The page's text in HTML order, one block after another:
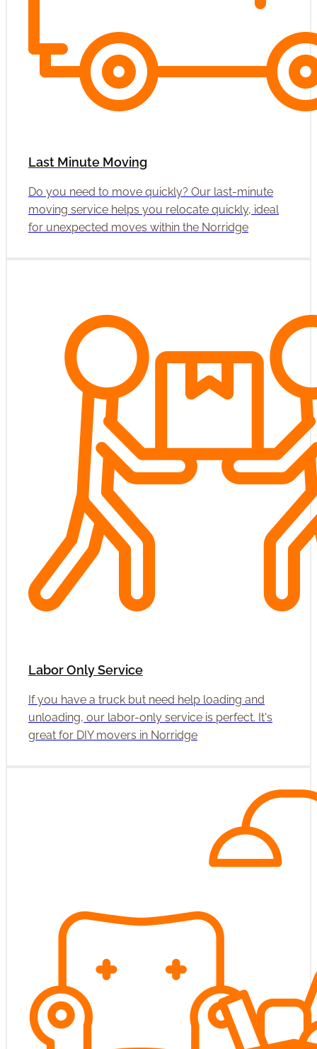
Last Minute Moving
Do you need to move quickly? Our last-minute
moving service helps you relocate quickly, ideal
for unexpected moves within the Norridge
Labor Only Service
If you have a truck but need help loading and
unloading, our labor-only service is perfect. It's
great for DIY movers in Norridge